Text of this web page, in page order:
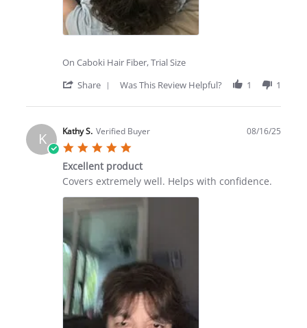
On Caboki Hair Fiber, Trial Size
Share
Review
Kim
on
8
Sep
2025
Was This Review Helpful? 1 1
K Kathy S. Verified Buyer
rating
08/16/25
Excellent product
Review
16
Aug
2025
review
product
Covers extremely well. Helps with confidence.